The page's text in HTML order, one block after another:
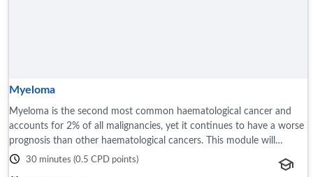
Myeloma
Myeloma is the second most common haematological cancer and
accounts for 2% of all malignancies, yet it continues to have a worse
prognosis than other haematological cancers. This module will
discuss the presentation ...
30 minutes (0.5 CPD points)